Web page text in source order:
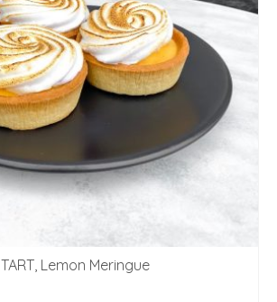
TART, Lemon Meringue